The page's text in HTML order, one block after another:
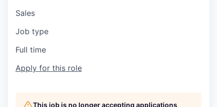
Sales
Job type
Full time
Apply for this role
This job is no longer accepting applications